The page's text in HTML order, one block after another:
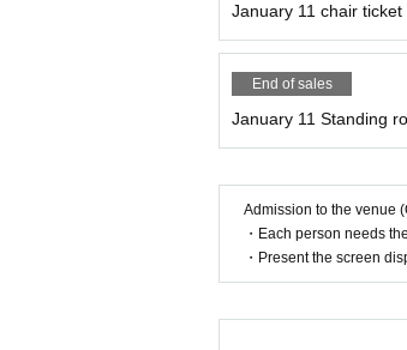
January 11 chair ticket
End of sales
January 11 Standing
Admission to the venue
・Each person needs
・Present the screen